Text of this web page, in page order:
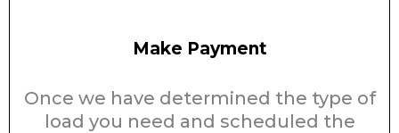
Make Payment
Once we have determined the type of
load you need and scheduled the